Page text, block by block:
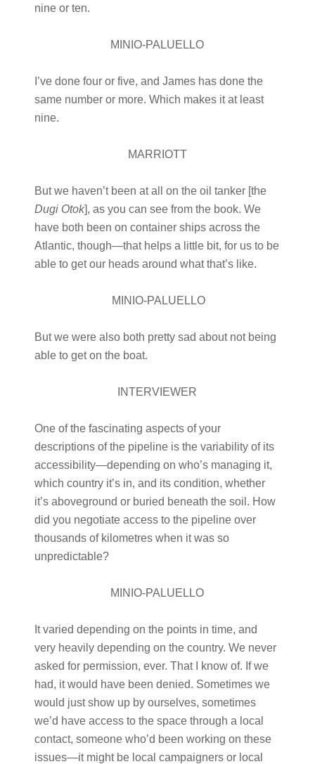
nine or ten.
MINIO-PALUELLO
I’ve done four or five, and James has done the
same number or more. Which makes it at least
nine.
MARRIOTT
But we haven’t been at all on the oil tanker [the
Dugi Otok], as you can see from the book. We
have both been on container ships across the
Atlantic, though—that helps a little bit, for us to be
able to get our heads around what that’s like.
MINIO-PALUELLO
But we were also both pretty sad about not being
able to get on the boat.
INTERVIEWER
One of the fascinating aspects of your
descriptions of the pipeline is the variability of its
accessibility—depending on who’s managing it,
which country it’s in, and its condition, whether
it’s aboveground or buried beneath the soil. How
did you negotiate access to the pipeline over
thousands of kilometres when it was so
unpredictable?
MINIO-PALUELLO
It varied depending on the points in time, and
very heavily depending on the country. We never
asked for permission, ever. That I know of. If we
had, it would have been denied. Sometimes we
would just show up by ourselves, sometimes
we’d have access to the space through a local
contact, someone who’d been working on these
issues—it might be local campaigners or local